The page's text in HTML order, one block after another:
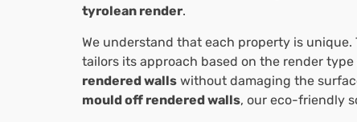
tyrolean render.
We understand that each property is unique.
tailors its approach based on the render
rendered walls without damaging the
mould off rendered walls, our eco-friendly